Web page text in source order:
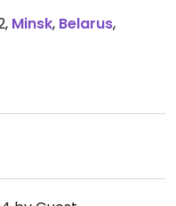
, Minsk, Belarus,